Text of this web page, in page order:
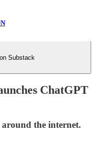
Substack
ChatGPT
the internet.